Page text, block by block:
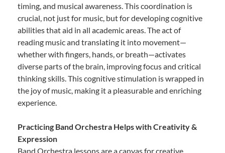
timing, and musical awareness. This coordination is
crucial, not just for music, but for developing cognitive
abilities that aid in all academic areas. The act of
reading music and translating it into movement—
whether with fingers, hands, or breath—activates
diverse parts of the brain, improving focus and critical
thinking skills. This cognitive stimulation is wrapped in
the joy of music, making it a pleasurable and enriching
experience.
Practicing Band Orchestra Helps with Creativity &
Expression
Band Orchestra lessons are a canvas for creative